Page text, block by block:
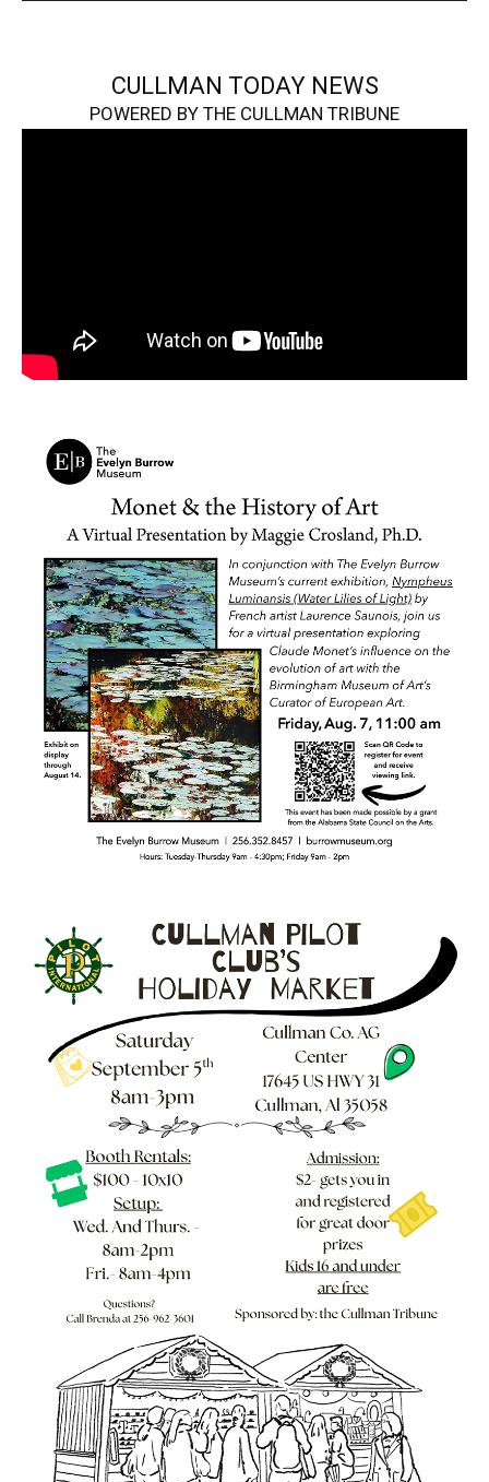
CULLMAN TODAY NEWS
POWERED BY THE CULLMAN TRIBUNE